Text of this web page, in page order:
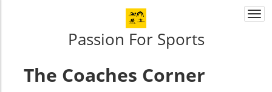
Passion For Sports
The Coaches Corner